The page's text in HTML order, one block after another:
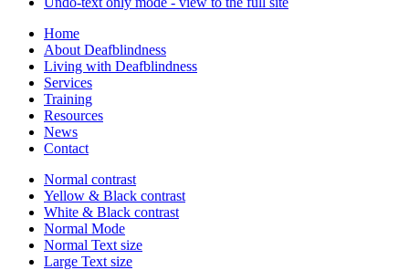
Home
About Deafblindness
Living with Deafblindness
Services
Training
Resources
News
Contact
Normal contrast
Yellow & Black contrast
White & Black contrast
Normal Mode
Normal Text size
Large Text size